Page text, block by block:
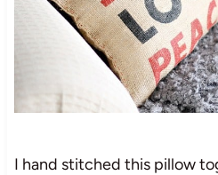
I hand stitched this pillow